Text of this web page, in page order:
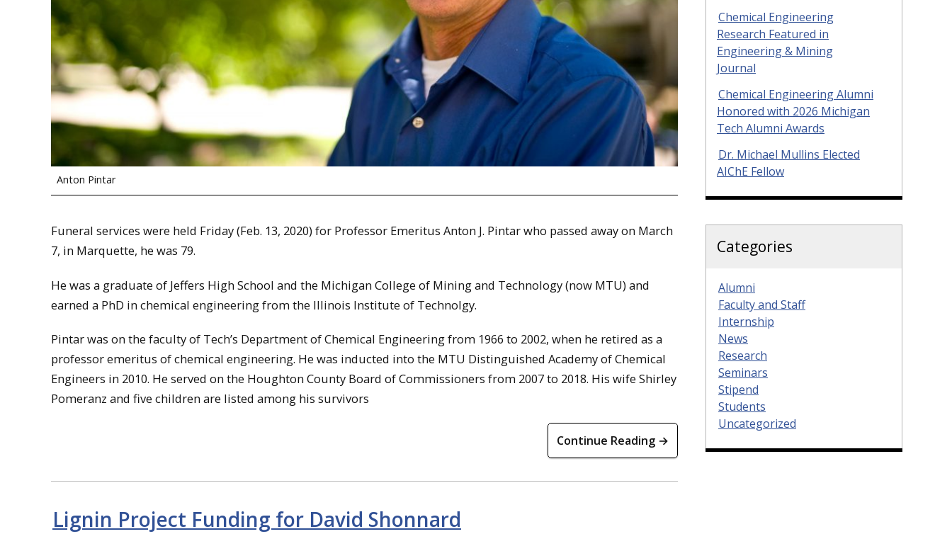
Anton Pintar
Funeral services were held Friday (Feb. 13, 2020) for Professor Emeritus Anton J. Pintar who passed away on March
7, in Marquette, he was 79.
He was a graduate of Jeffers High School and the Michigan College of Mining and Technology (now MTU) and
earned a PhD in chemical engineering from the Illinois Institute of Technolgy.
Pintar was on the faculty of Tech’s Department of Chemical Engineering from 1966 to 2002, when he retired as a
professor emeritus of chemical engineering. He was inducted into the MTU Distinguished Academy of Chemical
Engineers in 2010. He served on the Houghton County Board of Commissioners from 2007 to 2018. His wife Shirley
Pomeranz and five children are listed among his survivors
Continue Reading →
Lignin Project Funding for David Shonnard
Chemical Engineering
Research Featured in
Engineering & Mining
Journal
Chemical Engineering Alumni
Honored with 2026 Michigan
Tech Alumni Awards
Dr. Michael Mullins Elected
AIChE Fellow
Categories
Alumni
Faculty and Staff
Internship
News
Research
Seminars
Stipend
Students
Uncategorized